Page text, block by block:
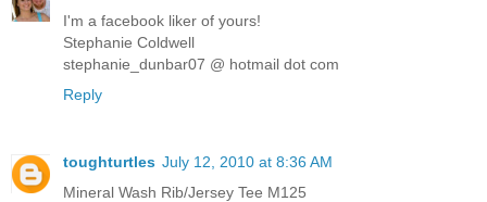
I'm a facebook liker of yours!
Stephanie Coldwell
stephanie_dunbar07 @ hotmail dot com
Reply
toughturtles July 12, 2010 at 8:36 AM
Mineral Wash Rib/Jersey Tee M125